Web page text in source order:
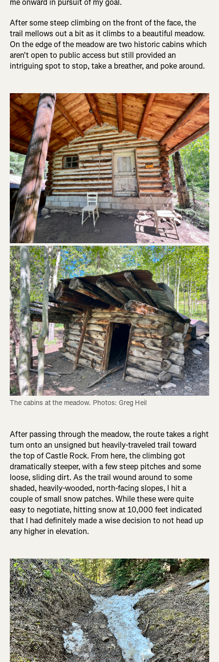
me onward in pursuit of my goal.
After some steep climbing on the front of the face, the
trail mellows out a bit as it climbs to a beautiful meadow.
On the edge of the meadow are two historic cabins which
aren't open to public access but still provided an
intriguing spot to stop, take a breather, and poke around.
The cabins at the meadow. Photos: Greg Heil
After passing through the meadow, the route takes a right
turn onto an unsigned but heavily-traveled trail toward
the top of Castle Rock. From here, the climbing got
dramatically steeper, with a few steep pitches and some
loose, sliding dirt. As the trail wound around to some
shaded, heavily-wooded, north-facing slopes, I hit a
couple of small snow patches. While these were quite
easy to negotiate, hitting snow at 10,000 feet indicated
that I had definitely made a wise decision to not head up
any higher in elevation.